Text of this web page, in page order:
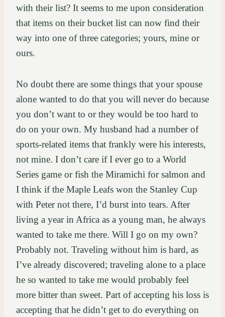
with their list? It seems to me upon consideration
that items on their bucket list can now find their
way into one of three categories; yours, mine or
ours.
No doubt there are some things that your spouse
alone wanted to do that you will never do because
you don’t want to or they would be too hard to
do on your own. My husband had a number of
sports-related items that frankly were his interests,
not mine. I don’t care if I ever go to a World
Series game or fish the Miramichi for salmon and
I think if the Maple Leafs won the Stanley Cup
with Peter not there, I’d burst into tears. After
living a year in Africa as a young man, he always
wanted to take me there. Will I go on my own?
Probably not. Traveling without him is hard, as
I’ve already discovered; traveling alone to a place
he so wanted to take me would probably feel
more bitter than sweet. Part of accepting his loss is
accepting that he didn’t get to do everything on